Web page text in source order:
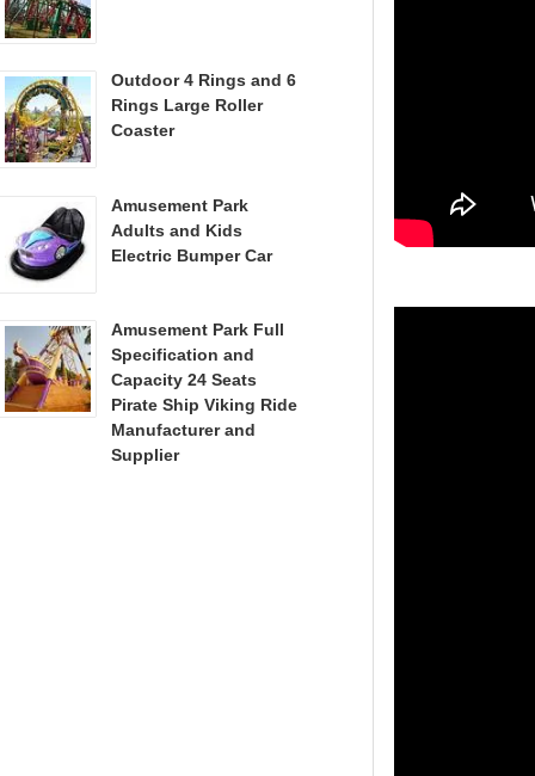
Outdoor 4 Rings and 6
Rings Large Roller
Coaster
Amusement Park
Adults and Kids
Electric Bumper Car
Amusement Park Full
Specification and
Capacity 24 Seats
Pirate Ship Viking Ride
Manufacturer and
Supplier